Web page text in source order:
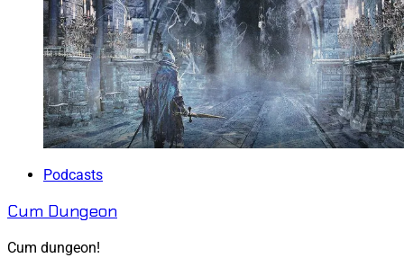
Podcasts
Cum Dungeon
Cum dungeon!